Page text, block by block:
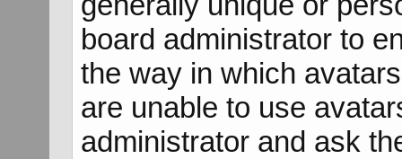
board administrator to
the way in which
are unable to use
administrator and ask